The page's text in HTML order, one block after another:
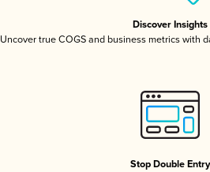
Discover Insights
Uncover true COGS and business metrics with
Stop Double Entry